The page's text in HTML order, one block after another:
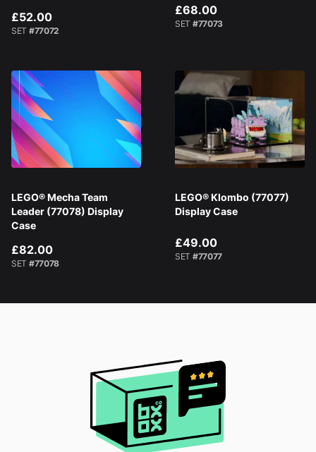
£52.00
SET #77072
£68.00
SET #77073
LEGO® Mecha Team
Leader (77078) Display
Case
£82.00
SET #77078
LEGO® Klombo (77077)
Display Case
£49.00
SET #77077